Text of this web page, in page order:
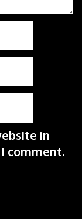
in
comment.